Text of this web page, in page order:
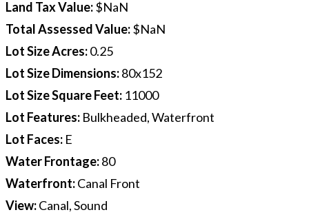
Land Tax Value:$NaN
Total Assessed Value:$NaN
Lot Size Acres:0.25
Lot Size Dimensions:80x152
Lot Size Square Feet: 11000
Lot Features: Bulkheaded, Waterfront
Lot Faces: E
Water Frontage:80
Waterfront:Canal Front
View:Canal, Sound